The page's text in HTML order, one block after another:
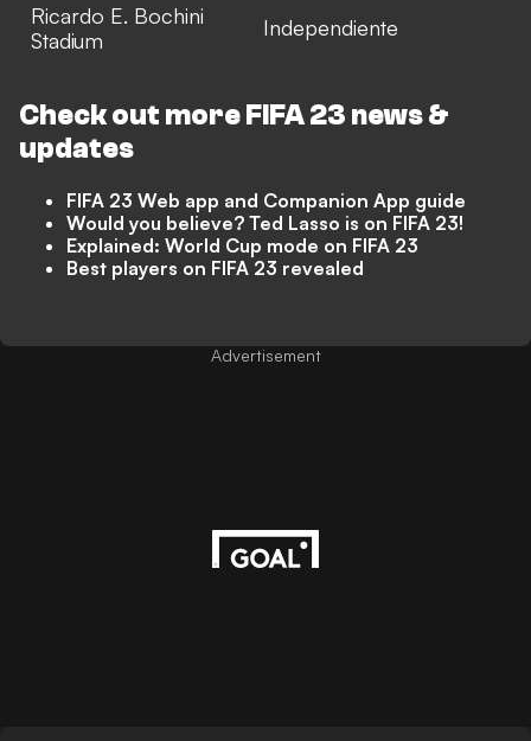
Ricardo E. Bochini
Stadium
Independiente
Check out moreFIFA 23 news &
updates
FIFA 23 Web app and Companion App guide
Would you believe? Ted Lasso is on FIFA 23!
Explained: World Cup mode on FIFA 23
Best players on FIFA 23 revealed
Advertisement